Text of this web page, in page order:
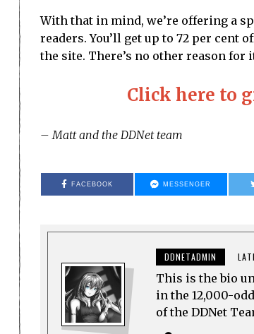
With that in mind, we’re offering a
readers. You’ll get up to 72 per cent
the site. There’s no other reason for
Click here to
– Matt and the DDNet team
FACEBOOK MESSENGER
DDNETADMIN
This is the bio
in the 12,000-
of the DDNet